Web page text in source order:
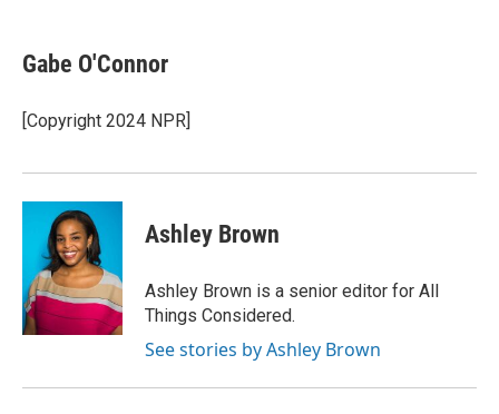
e
b
o
k
t
t
r
k
e
I
i
l
Gabe O'Connor
[Copyright 2024 NPR]
Ashley Brown
Ashley Brown is a senior editor for All
Things Considered.
See stories by Ashley Brown